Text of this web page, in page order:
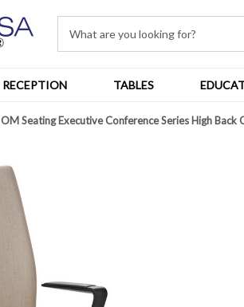
RECEPTION TABLES
OM Seating Executive Conference Series High Back